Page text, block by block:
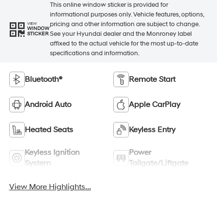
VIEW
WINDOW
STICKER
This online window sticker is provided for
informational purposes only. Vehicle features, options,
pricing and other information are subject to change.
See your Hyundai dealer and the Monroney label
affixed to the actual vehicle for the most up-to-date
specifications and information.
Bluetooth® Remote Start
Android Auto Apple CarPlay
Heated Seats Keyless Entry
Keyless Ignition
System
Power
Tailgate/Liftgate
View More Highlights...